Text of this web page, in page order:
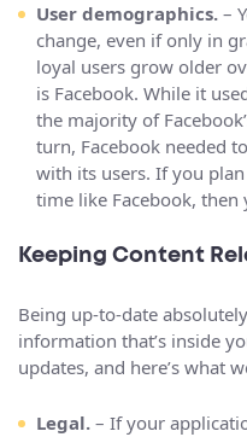
User demographics. –
change, even if only in
loyal users grow older
is Facebook. While it
the majority of
turn, Facebook needed
with its users. If you
time like Facebook, then
Keeping Content
Being up-to-date
information that’s inside
updates, and here’s what
Legal. – If your